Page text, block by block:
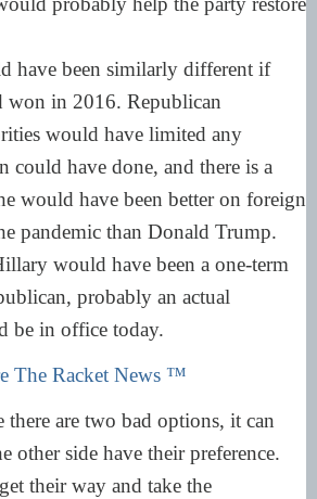
have been similarly different if
in 2016. Republican
would have limited any
could have done, and there is a
would have been better on foreign
pandemic than Donald Trump.
would have been a one-term
probably an actual
be in office today.
The Racket News ™
there are two bad options, it can
other side have their preference.
their way and take the